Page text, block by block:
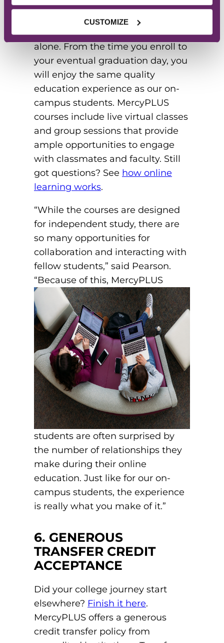
CUSTOMIZE
Pursuing your degree online
doesn’t mean you have to go it
alone. From the time you enroll to
your eventual graduation day, you
will enjoy the same quality
education experience as our on-
campus students. MercyPLUS
courses include live virtual classes
and group sessions that provide
ample opportunities to engage
with classmates and faculty. Still
got questions? See how online
learning works.
“While the courses are designed
for independent study, there are
so many opportunities for
collaboration and interacting with
fellow students,” said Pearson.
“Because of this, MercyPLUS
students are often surprised by
the number of relationships they
make during their online
education. Just like for our on-
campus students, the experience
is really what you make of it.”
6. GENEROUS
TRANSFER CREDIT
ACCEPTANCE
Did your college journey start
elsewhere? Finish it here.
MercyPLUS offers a generous
credit transfer policy from